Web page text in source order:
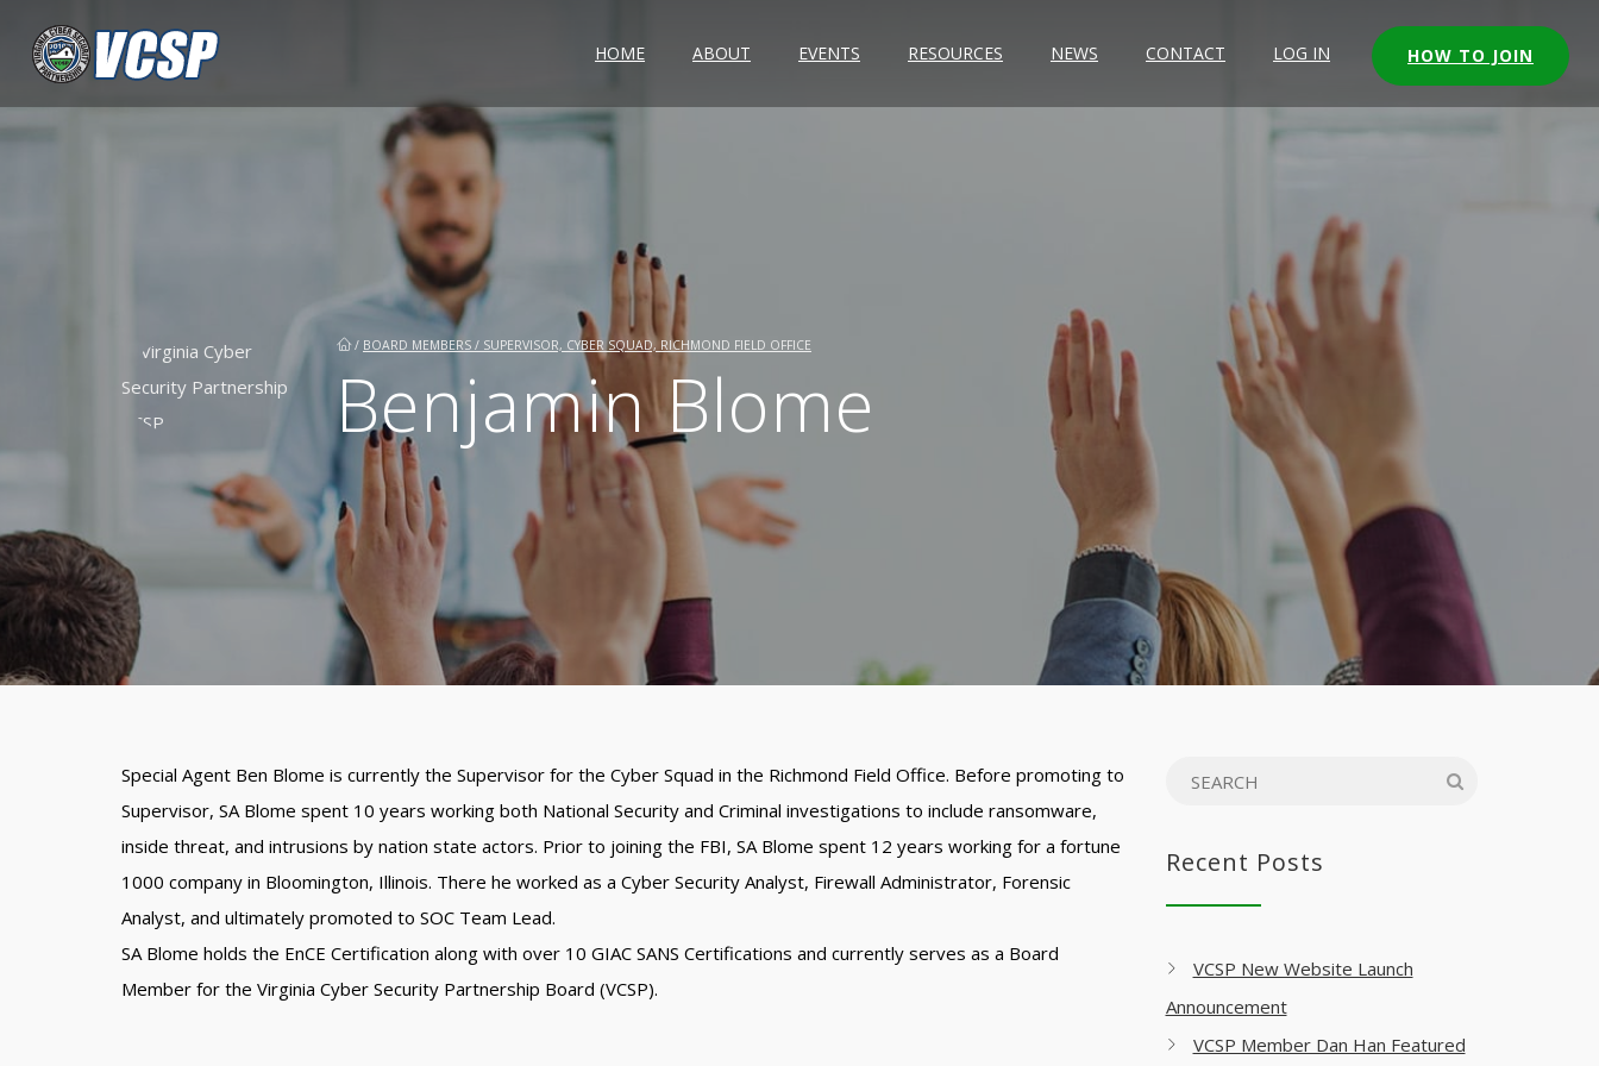
HOME ABOUT EVENTS RESOURCES NEWS CONTACT LOG IN HOW TO JOIN
/ BOARD MEMBERS / SUPERVISOR, CYBER SQUAD, RICHMOND FIELD OFFICE
Benjamin Blome
Special Agent Ben Blome is currently the Supervisor for the Cyber Squad in the Richmond Field Office. Before promoting to
Supervisor, SA Blome spent 10 years working both National Security and Criminal investigations to include ransomware,
inside threat, and intrusions by nation state actors. Prior to joining the FBI, SA Blome spent 12 years working for a fortune
1000 company in Bloomington, Illinois. There he worked as a Cyber Security Analyst, Firewall Administrator, Forensic
Analyst, and ultimately promoted to SOC Team Lead.
SA Blome holds the EnCE Certification along with over 10 GIAC SANS Certifications and currently serves as a Board
Member for the Virginia Cyber Security Partnership Board (VCSP).
Recent Posts
VCSP New Website Launch
Announcement
VCSP Member Dan Han Featured